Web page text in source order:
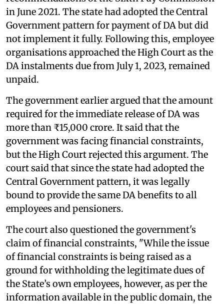
in June 2021. The state had adopted the Central
Government pattern for payment of DA but did
not implement it fully. Following this, employee
organisations approached the High Court as the
DA instalments due from July 1, 2023, remained
unpaid.
The government earlier argued that the amount
required for the immediate release of DA was
more than ₹15,000 crore. It said that the
government was facing financial constraints,
but the High Court rejected this argument. The
court said that since the state had adopted the
Central Government pattern, it was legally
bound to provide the same DA benefits to all
employees and pensioners.
The court also questioned the government's
claim of financial constraints, "While the issue
of financial constraints is being raised as a
ground for withholding the legitimate dues of
the State’s own employees, however, as per the
information available in the public domain, the